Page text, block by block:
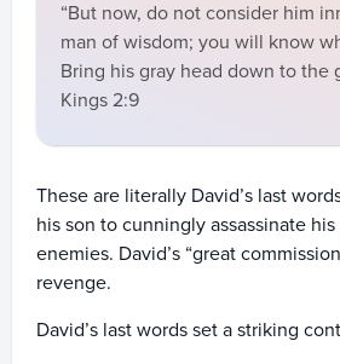
“But now, do not consider him
man of wisdom; you will know
Bring his gray head down to the
Kings 2:9
These are literally David’s last
his son to cunningly assassinate
enemies. David’s “great
revenge.
David’s last words set a striking